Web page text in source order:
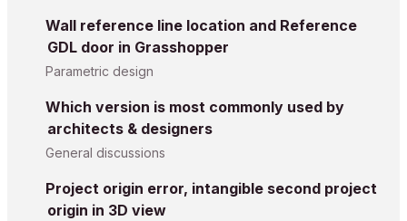
Wall reference line location and Reference
GDL door in Grasshopper
Parametric design
Which version is most commonly used by
architects & designers
General discussions
Project origin error, intangible second project
origin in 3D view